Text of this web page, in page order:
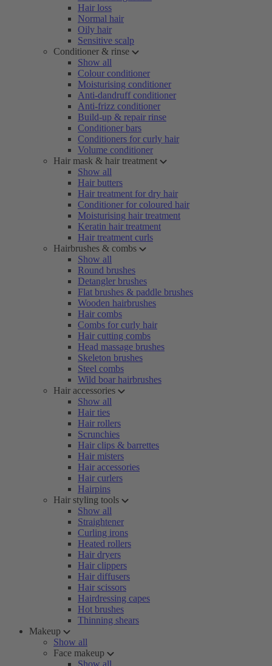
Hair loss
Normal hair
Oily hair
Sensitive scalp
Conditioner & rinse
Show all
Colour conditioner
Moisturising conditioner
Anti-dandruff conditioner
Anti-frizz conditioner
Build-up & repair rinse
Conditioner bars
Conditioners for curly hair
Volume conditioner
Hair mask & hair treatment
Show all
Hair butters
Hair treatment for dry hair
Conditioner for coloured hair
Moisturising hair treatment
Keratin hair treatment
Hair treatment curls
Hairbrushes & combs
Show all
Round brushes
Detangler brushes
Flat brushes & paddle brushes
Wooden hairbrushes
Hair combs
Combs for curly hair
Hair cutting combs
Head massage brushes
Skeleton brushes
Steel combs
Wild boar hairbrushes
Hair accessories
Show all
Hair ties
Hair rollers
Scrunchies
Hair clips & barrettes
Hair misters
Hair accessories
Hair curlers
Hairpins
Hair styling tools
Show all
Straightener
Curling irons
Heated rollers
Hair dryers
Hair clippers
Hair diffusers
Hair scissors
Hairdressing capes
Hot brushes
Thinning shears
Makeup
Show all
Face makeup
Show all